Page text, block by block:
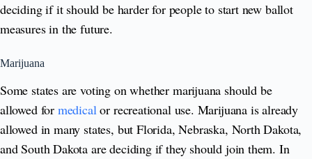
deciding if it should be harder for people to start new ballot
measures in the future.
Marijuana
Some states are voting on whether marijuana should be
allowed for medicalor recreational use. Marijuana is already
allowed in many states, but Florida, Nebraska, North Dakota,
and South Dakota are deciding if they should join them. In